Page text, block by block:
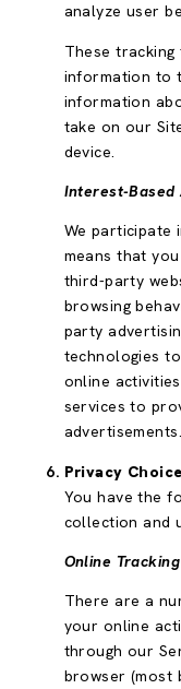
analyze user
These
information to
information
take on our
device.
Interest-Based
We participate
means that
third-party
browsing
party
technologies
online
services to
advertisements.
Privacy
You have the
collection and
Online
There are a
your online
through our
browser (most